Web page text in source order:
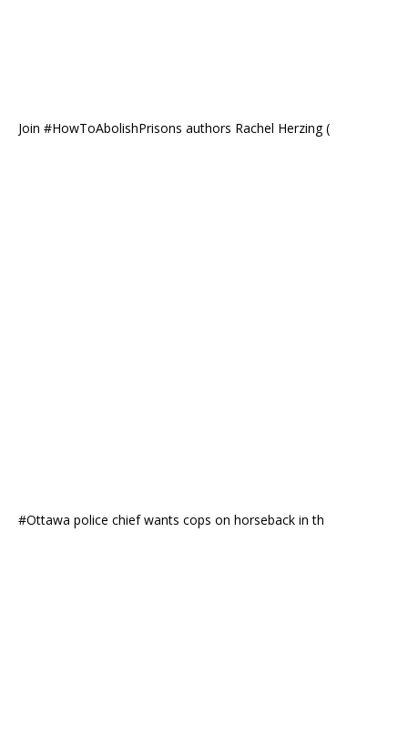
Join #HowToAbolishPrisons authors Rachel Herzing (
#Ottawa police chief wants cops on horseback in th